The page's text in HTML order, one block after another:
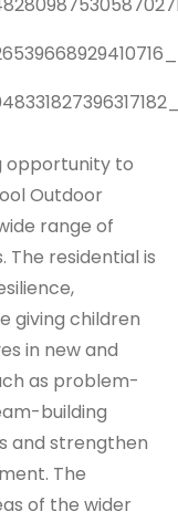
opportunity to
Outdoor
range of
The residential is
giving children
in new and
as problem-
building
and strengthen
The
of the wider